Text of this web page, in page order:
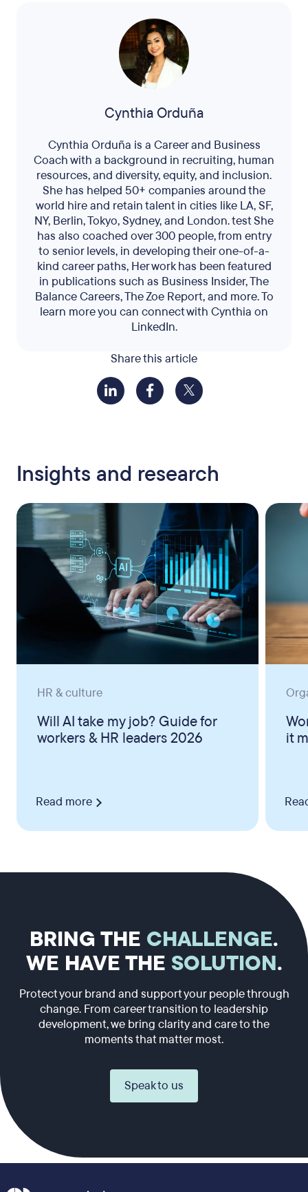
Share this article
Cynthia Orduña
Cynthia Orduña is a Career and Business
Coach with a background in recruiting, human
resources, and diversity, equity, and inclusion.
She has helped 50+ companies around the
world hire and retain talent in cities like LA, SF,
NY, Berlin, Tokyo, Sydney, and London. test She
has also coached over 300 people, from entry
to senior levels, in developing their one-of-a-
kind career paths, Her work has been featured
in publications such as Business Insider, The
Balance Careers, The Zoe Report, and more. To
learn more you can connect with Cynthia on
LinkedIn.
Insights and research
HR & culture
Will AI take my job? Guide for
workers & HR leaders 2026
Read more
it
BRING THE CHALLENGE.
WE HAVE THE SOLUTION.
Protect your brand and support your people through
change. From career transition to leadership
development, we bring clarity and care to the
moments that matter most.
Speak to us